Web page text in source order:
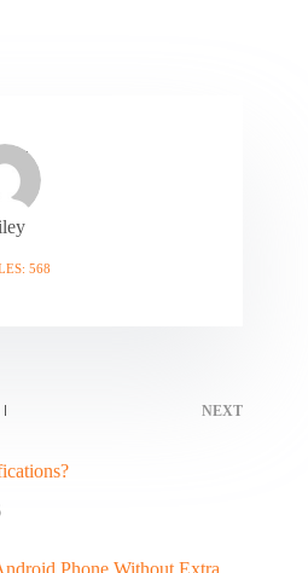
568
NEXT
Phone Without Extra